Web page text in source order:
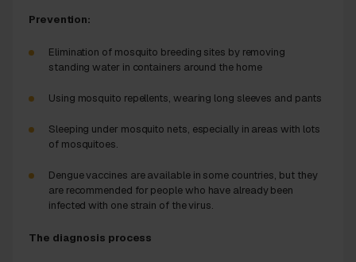
Prevention:
Elimination of mosquito breeding sites by removing
standing water in containers around the home
Using mosquito repellents, wearing long sleeves and pants
Sleeping under mosquito nets, especially in areas with lots
of mosquitoes.
Dengue vaccines are available in some countries, but they
are recommended for people who have already been
infected with one strain of the virus.
The diagnosis process